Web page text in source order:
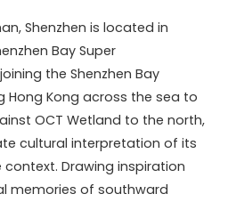
Shenzhen is located in
Bay Super
the Shenzhen Bay
Hong Kong across the sea to
OCT Wetland to the north,
cultural interpretation of its
Drawing inspiration
memories of southward